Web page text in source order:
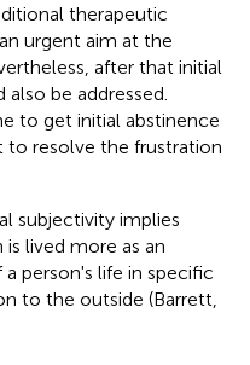
therapeutic
urgent aim at the
after that initial
be addressed.
to get initial abstinence
resolve the frustration
subjectivity implies
lived more as an
person's life in specific
to the outside (Barrett,